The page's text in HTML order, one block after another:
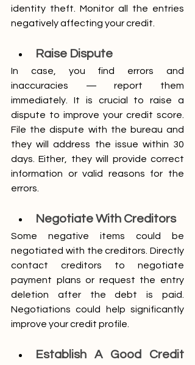
identity theft. Monitor all the entries
negatively affecting your credit.
Raise Dispute
In case, you find errors and
inaccuracies — report them
immediately. It is crucial to raise a
dispute to improve your credit score.
File the dispute with the bureau and
they will address the issue within 30
days. Either, they will provide correct
information or valid reasons for the
errors.
Negotiate With Creditors
Some negative items could be
negotiated with the creditors. Directly
contact creditors to negotiate
payment plans or request the entry
deletion after the debt is paid.
Negotiations could help significantly
improve your credit profile.
Establish A Good Credit